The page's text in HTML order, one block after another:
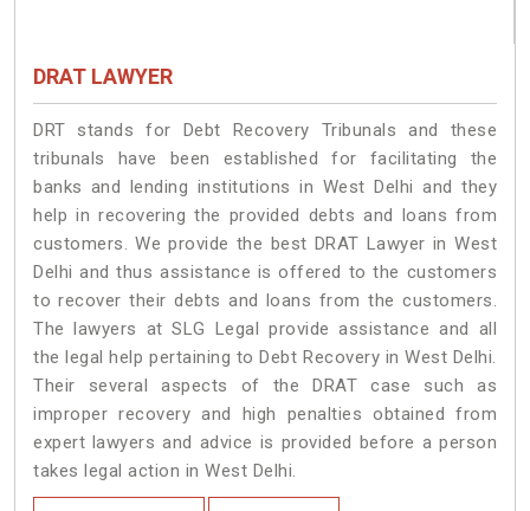
DRAT LAWYER
DRT stands for Debt Recovery Tribunals and these
tribunals have been established for facilitating the
banks and lending institutions in West Delhi and they
help in recovering the provided debts and loans from
customers. We provide the best DRAT Lawyer in West
Delhi and thus assistance is offered to the customers
to recover their debts and loans from the customers.
The lawyers at SLG Legal provide assistance and all
the legal help pertaining to Debt Recovery in West Delhi.
Their several aspects of the DRAT case such as
improper recovery and high penalties obtained from
expert lawyers and advice is provided before a person
takes legal action in West Delhi.